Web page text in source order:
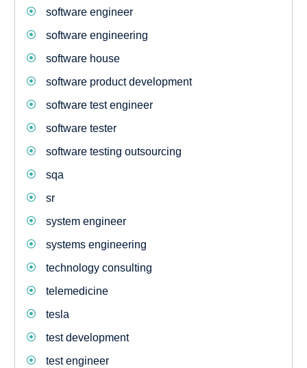
software engineer
software engineering
software house
software product development
software test engineer
software tester
software testing outsourcing
sqa
sr
system engineer
systems engineering
technology consulting
telemedicine
tesla
test development
test engineer